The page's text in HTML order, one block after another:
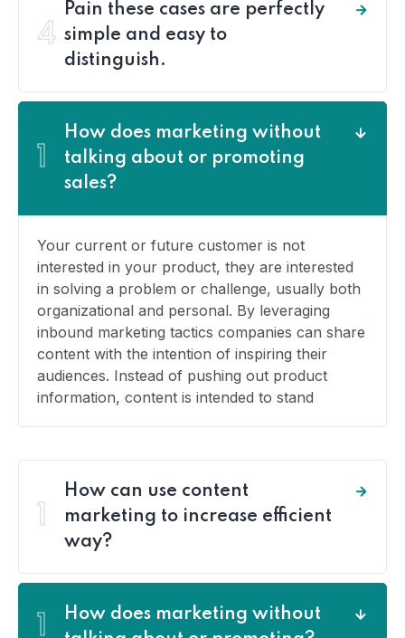
4
Pain these cases are perfectly
simple and easy to
distinguish.
1
How does marketing without
talking about or promoting
sales?
Your current or future customer is not
interested in your product, they are interested
in solving a problem or challenge, usually both
organizational and personal. By leveraging
inbound marketing tactics companies can share
content with the intention of inspiring their
audiences. Instead of pushing out product
information, content is intended to stand
How can use content
marketing to increase efficient
way?
1
How does marketing without